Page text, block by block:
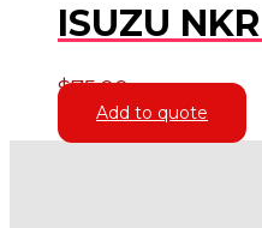
ISUZU
$75.00
Add to quote